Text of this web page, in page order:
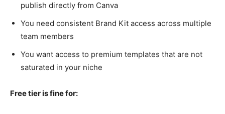
publish directly from Canva
You need consistent Brand Kit access across multiple
team members
You want access to premium templates that are not
saturated in your niche
Free tier is fine for: